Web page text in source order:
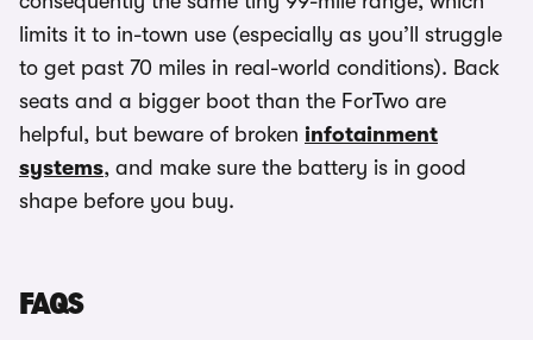
limits it to in-town use (especially as you’ll struggle
to get past 70 miles in real-world conditions). Back
seats and a bigger boot than the ForTwo are
helpful, but beware of broken infotainment
systems, and make sure the battery is in good
shape before you buy.
FAQS